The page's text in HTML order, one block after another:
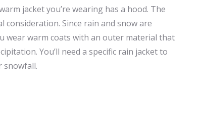
jacket you’re wearing has a hood. The
consideration. Since rain and snow are
wear warm coats with an outer material that
You’ll need a specific rain jacket to
snowfall.